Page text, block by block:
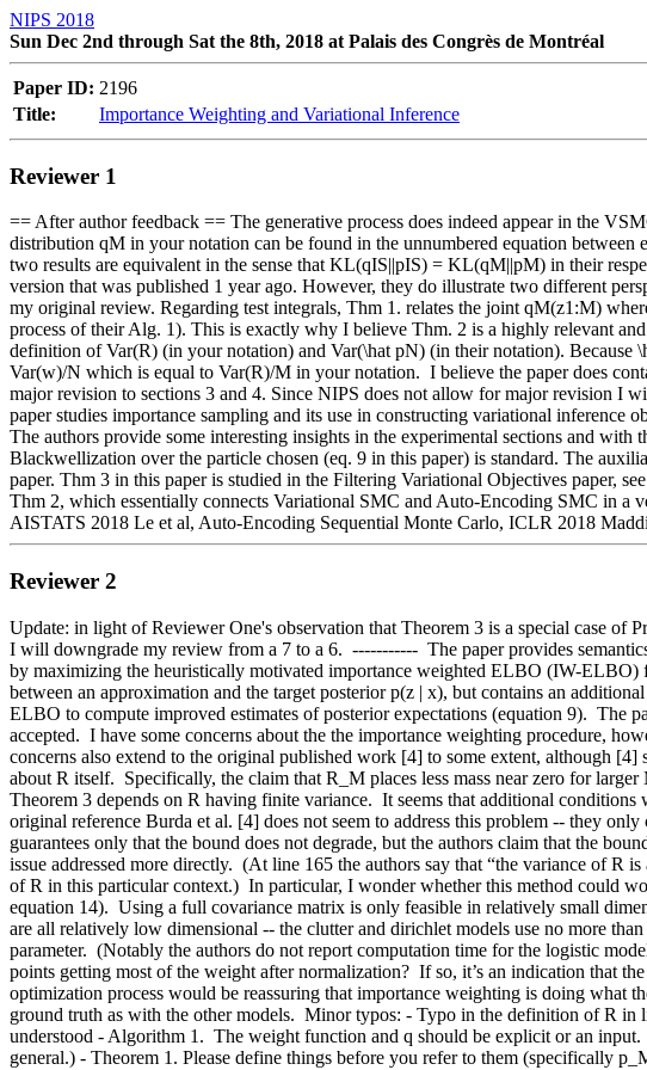
NIPS 2018
Sun Dec 2nd through Sat the 8th, 2018 at Palais des Congrès de Montréal
Paper ID: 2196
Title:
Importance Weighting and Variational Inference
Reviewer 1
== After author feedback == The generative process does indeed appear in the
distribution qM in your notation can be found in the unnumbered equation
two results are equivalent in the sense that KL(qIS||pIS) = KL(qM||pM) in their
version that was published 1 year ago. However, they do illustrate two different
my original review. Regarding test integrals, Thm 1. relates the joint qM(z1:M)
process of their Alg. 1). This is exactly why I believe Thm. 2 is a highly relevant
definition of Var(R) (in your notation) and Var(\hat pN) (in their notation).
Var(w)/N which is equal to Var(R)/M in your notation.  I believe the paper does
major revision to sections 3 and 4. Since NIPS does not allow for major revision I
paper studies importance sampling and its use in constructing variational
The authors provide some interesting insights in the experimental sections and
Blackwellization over the particle chosen (eq. 9 in this paper) is standard. The
paper. Thm 3 in this paper is studied in the Filtering Variational Objectives paper,
Thm 2, which essentially connects Variational SMC and Auto-Encoding SMC in a
AISTATS 2018 Le et al, Auto-Encoding Sequential Monte Carlo, ICLR 2018
Reviewer 2
Update: in light of Reviewer One's observation that Theorem 3 is a special case
I will downgrade my review from a 7 to a 6.  -----------  The paper provides
by maximizing the heuristically motivated importance weighted ELBO (IW-
between an approximation and the target posterior p(z | x), but contains an
ELBO to compute improved estimates of posterior expectations (equation 9).
accepted.  I have some concerns about the the importance weighting procedure,
concerns also extend to the original published work [4] to some extent, although
about R itself.  Specifically, the claim that R_M places less mass near zero for
Theorem 3 depends on R having finite variance.  It seems that additional
original reference Burda et al. [4] does not seem to address this problem -- they
guarantees only that the bound does not degrade, but the authors claim that the
issue addressed more directly.  (At line 165 the authors say that “the variance of
of R in this particular context.)  In particular, I wonder whether this method could
equation 14).  Using a full covariance matrix is only feasible in relatively small
are all relatively low dimensional -- the clutter and dirichlet models use no more
parameter.  (Notably the authors do not report computation time for the logistic
points getting most of the weight after normalization?  If so, it’s an indication that
optimization process would be reassuring that importance weighting is doing what
ground truth as with the other models.  Minor typos: - Typo in the definition of R
understood - Algorithm 1.  The weight function and q should be explicit or an
general.) - Theorem 1. Please define things before you refer to them (specifically